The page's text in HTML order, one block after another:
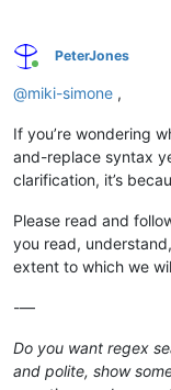
Online
PeterJones
@miki-simone ,
If you’re wondering
and-replace syntax
clarification, it’s
Please read and
you read,
extent to which we
-—
Do you want regex
and polite, show